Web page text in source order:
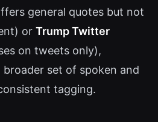
general quotes but not
or Trump Twitter
on tweets only),
broader set of spoken and
tagging.